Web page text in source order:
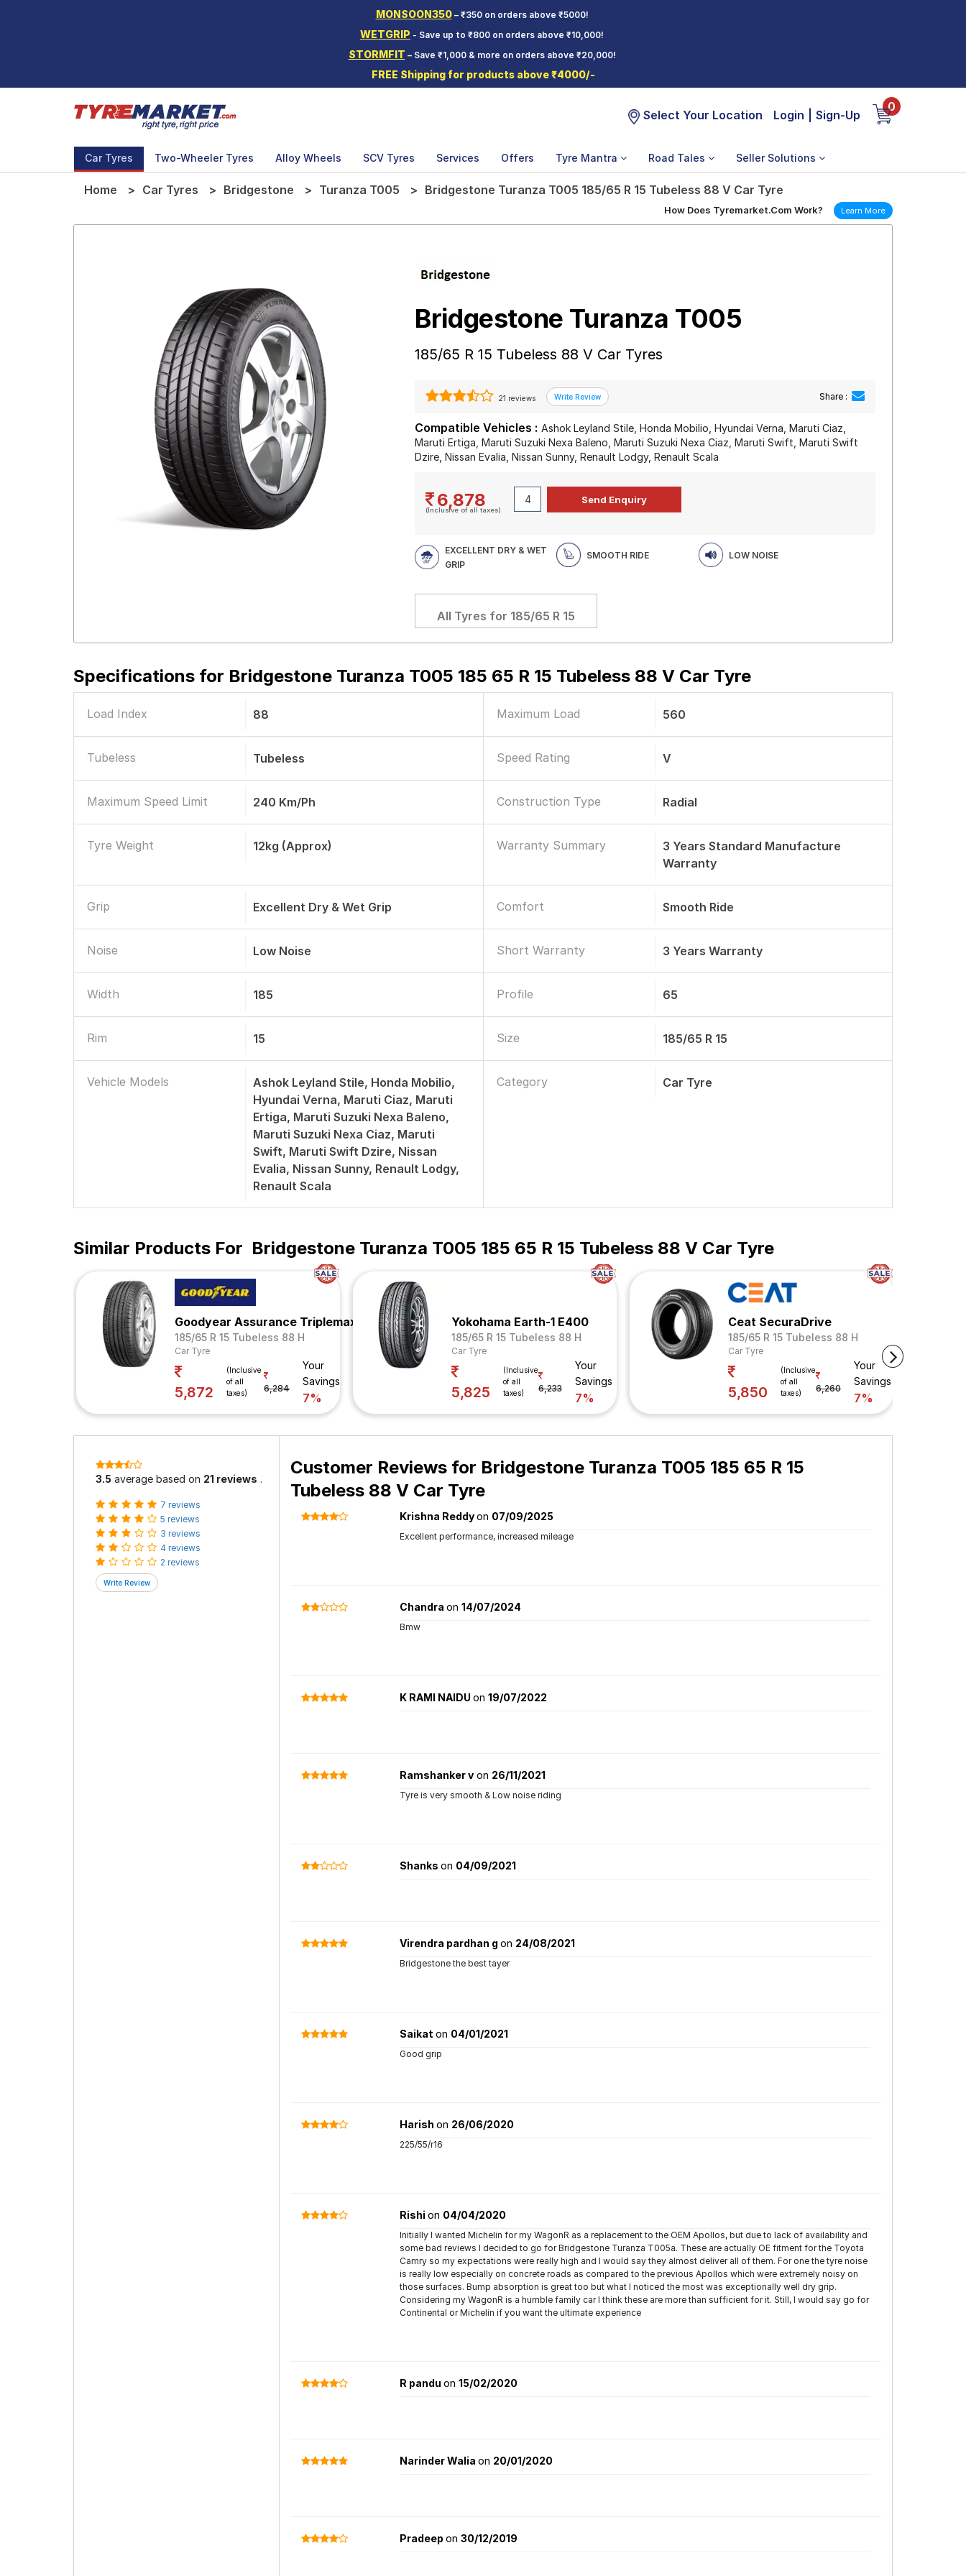
MONSOON350– ₹350 on orders above ₹5000!
WETGRIP - Save up to ₹800 on orders above ₹10,000!
STORMFIT – Save ₹1,000 & more on orders above ₹20,000!
FREE Shipping for products above ₹4000/-
Select Your Location Login Sign-Up
0
Car Tyres Two-Wheeler Tyres Alloy Wheels SCV Tyres Services Offers Tyre Mantra Road Tales Seller Solutions
Home Car Tyres Bridgestone Turanza T005 Bridgestone Turanza T005 185/65 R 15 Tubeless 88 V Car Tyre
How Does Tyremarket.Com Work? Learn More
Bridgestone Turanza T005
185/65 R 15 Tubeless 88 V Car Tyres
21 reviews Share :
Compatible Vehicles : Ashok Leyland Stile, Honda Mobilio, Hyundai Verna, Maruti Ciaz,
Maruti Ertiga, Maruti Suzuki Nexa Baleno, Maruti Suzuki Nexa Ciaz, Maruti Swift, Maruti Swift
Dzire, Nissan Evalia, Nissan Sunny, Renault Lodgy, Renault Scala
6,878
(Inclusive of all taxes)
EXCELLENT DRY & WET
GRIP
SMOOTH RIDE LOW NOISE
All Tyres for 185/65 R 15
Specifications for Bridgestone Turanza T005 185 65 R 15 Tubeless 88 V Car Tyre
Load Index 88 Maximum Load 560
Tubeless Tubeless Speed Rating V
Maximum Speed Limit 240 Km/ph Construction Type Radial
Tyre Weight 12kg (approx) Warranty Summary
3 Years Standard Manufacture
Warranty
Grip Excellent Dry & Wet Grip Comfort Smooth Ride
Noise Low Noise Short Warranty 3 Years Warranty
Width 185 Profile 65
Rim 15 Size 185/65 R 15
Vehicle Models
Ashok Leyland Stile, Honda Mobilio,
Hyundai Verna, Maruti Ciaz, Maruti
Ertiga, Maruti Suzuki Nexa Baleno,
Maruti Suzuki Nexa Ciaz, Maruti
Swift, Maruti Swift Dzire, Nissan
Evalia, Nissan Sunny, Renault Lodgy,
Renault Scala
Category Car Tyre
Similar Products For Bridgestone Turanza T005 185 65 R 15 Tubeless 88 V Car Tyre
Goodyear Assurance Triplemax
185/65 R 15 Tubeless 88 H
Car Tyre
5,872
(Inclusive
of all
taxes)
6,284
Your
Savings
7%
Yokohama Earth-1 E400
185/65 R 15 Tubeless 88 H
Car Tyre
5,825
(Inclusive
of all
taxes)
6,233
Your
Savings
7%
Ceat SecuraDrive
185/65 R 15 Tubeless 88 H
Car Tyre
5,850
(Inclusive
of all
taxes)
6,260
Your
Savings
7%
3.5 average based on 21 reviews .
7 reviews
5 reviews
3 reviews
4 reviews
2 reviews
Customer Reviews for Bridgestone Turanza T005 185 65 R 15
Tubeless 88 V Car Tyre
Krishna Reddyon 07/09/2025
Excellent performance, increased mileage
Chandra on 14/07/2024
Bmw
K RAMI NAIDU on 19/07/2022
Ramshanker von 26/11/2021
Tyre is very smooth & Low noise riding
Shanks on 04/09/2021
Virendra pardhan g on 24/08/2021
Bridgestone the best tayer
Saikat on 04/01/2021
Good grip
Harish on 26/06/2020
225/55/r16
Rishi on 04/04/2020
Initially I wanted Michelin for my WagonR as a replacement to the OEM Apollos, but due to lack of availability and
some bad reviews I decided to go for Bridgestone Turanza T005a. These are actually OE fitment for the Toyota
Camry so my expectations were really high and I would say they almost deliver all of them. For one the tyre noise
is really low especially on concrete roads as compared to the previous Apollos which were extremely noisy on
those surfaces. Bump absorption is great too but what I noticed the most was exceptionally well dry grip.
Considering my WagonR is a humble family car I think these are more than sufficient for it. Still, I would say go for
Continental or Michelin if you want the ultimate experience
R pandu on 15/02/2020
Narinder Walia on 20/01/2020
Pradeep on 30/12/2019